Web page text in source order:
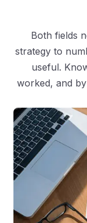
Both fields
strategy to
useful.
worked, and